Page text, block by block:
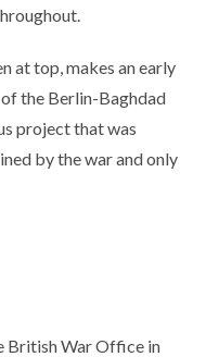
at top, makes an early
the Berlin-Baghdad
project that was
by the war and only
British War Office in